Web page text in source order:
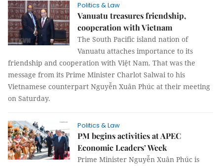
Politics & Law
Vanuatu treasures friendship,
cooperation with Vietnam
The South Pacific island nation of
Vanuatu attaches importance to its
friendship and cooperation with Việt Nam. That was the
message from its Prime Minister Charlot Salwai to his
Vietnamese counterpart Nguyễn Xuân Phúc at their meeting
on Saturday.
Politics & Law
PM begins activities at APEC
Economic Leaders’ Week
Prime Minister Nguyễn Xuân Phúc is